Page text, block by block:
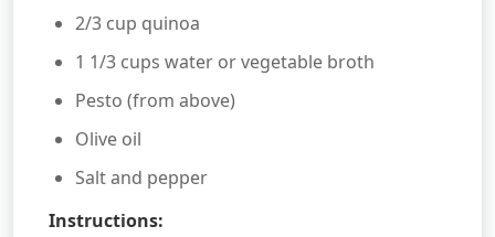
2/3 cup quinoa
1 1/3 cups water or vegetable broth
Pesto (from above)
Olive oil
Salt and pepper
Instructions: